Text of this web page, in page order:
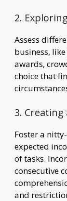
2.
Assess
business,
awards,
choice that
3. Creating
Foster a
expected
of tasks.
consecutive
and